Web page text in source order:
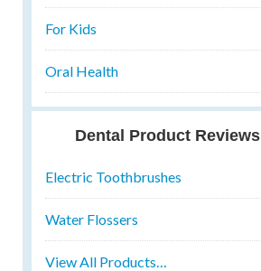
For Kids
Oral Health
Dental Product Reviews
Electric Toothbrushes
Water Flossers
View All Products…